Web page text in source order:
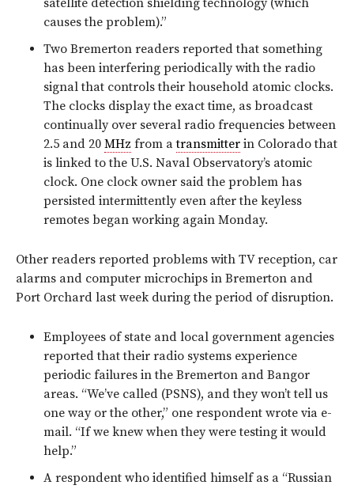
causes the problem).”
Two Bremerton readers reported that something
has been interfering periodically with the radio
signal that controls their household atomic clocks.
The clocks display the exact time, as broadcast
continually over several radio frequencies between
2.5 and 20 MHz from atransmitter in Colorado that
is linked to the U.S. Naval Observatory’s atomic
clock. One clock owner said the problem has
persisted intermittently even after the keyless
remotes began working again Monday.
Other readers reported problems with TV reception, car
alarms and computer microchips in Bremerton and
Port Orchard last week during the period of disruption.
Employees of state and local government agencies
reported that their radio systems experience
periodic failures in the Bremerton and Bangor
areas. “We’ve called (PSNS), and they won’t tell us
one way or the other,” one respondent wrote via e-
mail. “If we knew when they were testing it would
help.”
A respondent who identified himself as a “Russian